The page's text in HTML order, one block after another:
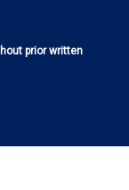
prior written